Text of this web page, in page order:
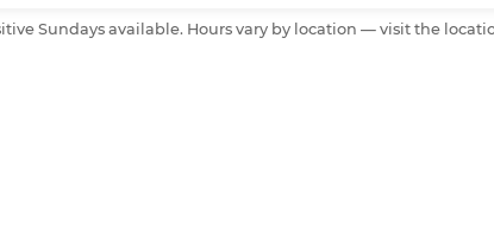
Sundays available. Hours vary by location — visit the